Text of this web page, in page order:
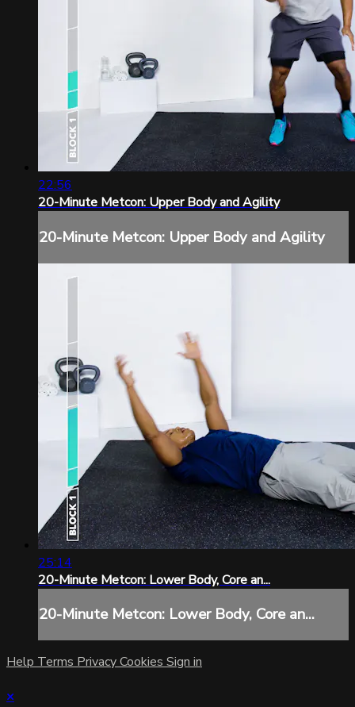
22:56
20-Minute Metcon: Upper Body and Agility
20-Minute Metcon: Upper Body and Agility
25:14
20-Minute Metcon: Lower Body, Core an...
20-Minute Metcon: Lower Body, Core an...
Help Terms PrivacyCookies Sign in
×